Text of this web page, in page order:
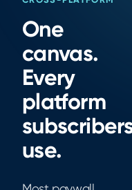
One
canvas.
Every
platform
use.